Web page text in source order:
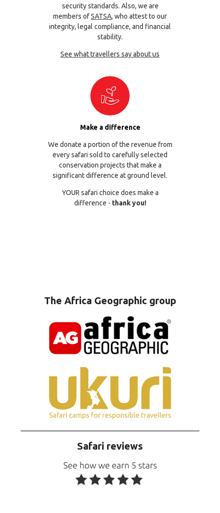
security standards. Also, we are
members ofSATSA, who attest to our
integrity, legal compliance, and financial
stability.
See what travellers say about us
Make a difference
We donate a portion of the revenue from
every safari sold to carefully selected
conservation projects that make a
significant difference at ground level.
YOUR safari choice does make a
difference - thank you!
The Africa Geographic group
Safari reviews